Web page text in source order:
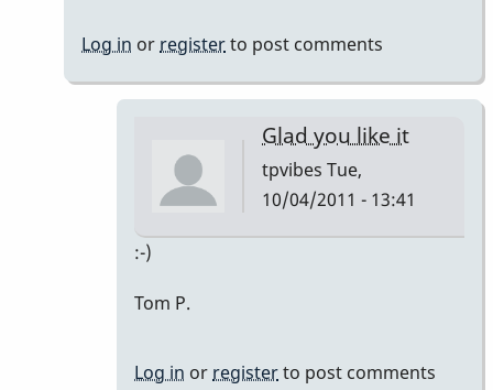
Log in or registerto post comments
Glad you like it
tpvibes Tue,
10/04/2011 - 13:41
Tom
:-)
Tom P.
Log in or registerto post comments